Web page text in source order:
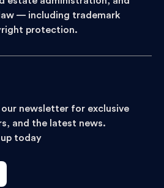
— including trademark
protection.
newsletter for exclusive
and the latest news.
today